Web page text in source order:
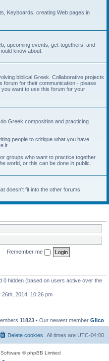
Keyboards, creating Web pages in
upcoming events, get-togethers, and
know about.
biblical Greek. Collaborative projects
forum for their communication - please
you want to use this forum for your
Greek composition and practicing
people to critique what you have
it.
groups who want to practice together
world, or this can be done in public.
doesn't fit into the other forums.
Remember me
0 hidden (based on users active over the
26th, 2014, 10:26 pm
11823 • Our newest member Glico
All times are UTC-04:00
Delete cookies
© phpBB Limited